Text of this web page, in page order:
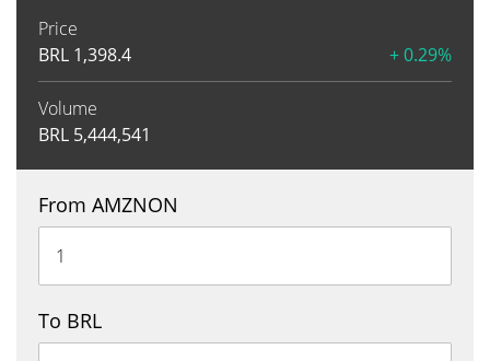
Price
BRL 1,398.4 + 0.29%
Volume
BRL 5,444,541
From AMZNON
To BRL